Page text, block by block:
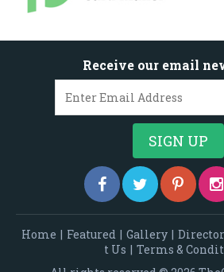
Receive our email
Home | Featured | Gallery |
t Us | Terms &